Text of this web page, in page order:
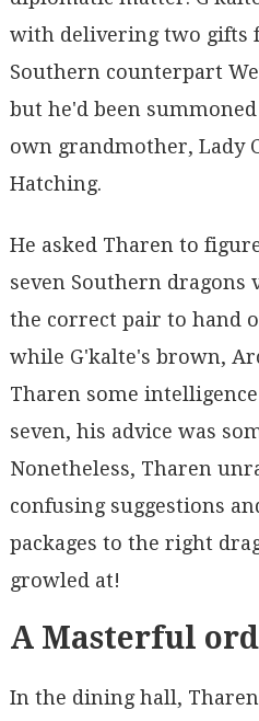
with delivering two gifts
Southern counterpart
but he'd been
own grandmother, Lady
Hatching.
He asked Tharen to
seven Southern
the correct pair to hand
while G'kalte's brown,
Tharen some
seven, his advice was
Nonetheless, Tharen
confusing suggestions
packages to the right
growled at!
A Masterful
In the dining hall,